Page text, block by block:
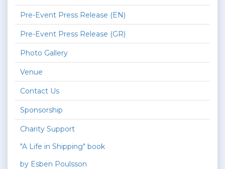
Pre-Event Press Release (EN)
Pre-Event Press Release (GR)
Photo Gallery
Venue
Contact Us
Sponsorship
Charity Support
"A Life in Shipping" book
by Esben Poulsson